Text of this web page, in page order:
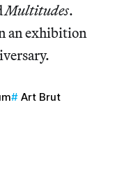
Multitudes.
an exhibition
Art Brut